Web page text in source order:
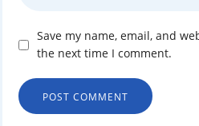
Save my name, email, and
the next time I comment.